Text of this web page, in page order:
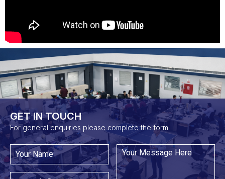
GET IN TOUCH​
For general enquiries please complete the form